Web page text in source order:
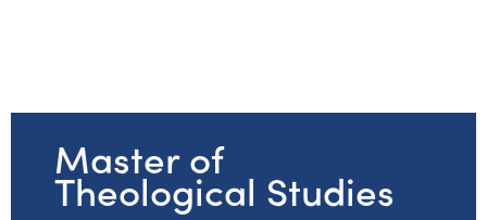
Master of
Theological Studies